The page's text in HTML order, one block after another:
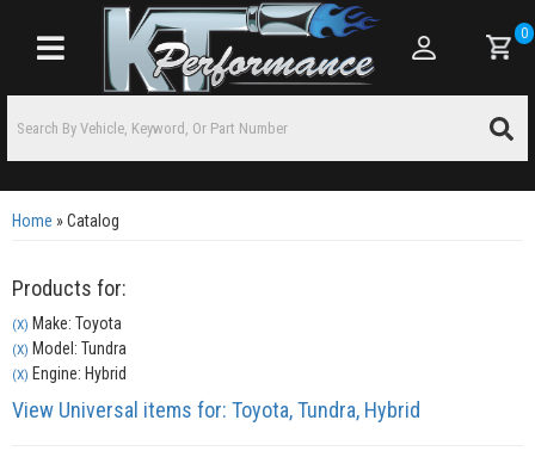
Toggle navigation
0
Home »Catalog
Products for:
(X) Make: Toyota
(X) Model: Tundra
(X) Engine: Hybrid
View Universal items for: Toyota,Tundra, Hybrid